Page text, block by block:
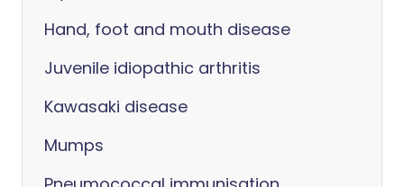
Hand, foot and mouth disease
Juvenile idiopathic arthritis
Kawasaki disease
Mumps